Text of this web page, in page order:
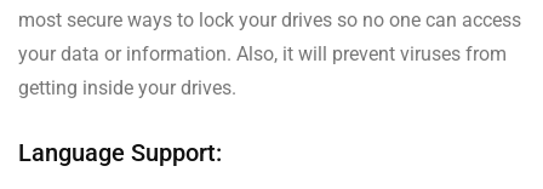
most secure ways to lock your drives so no one can access
your data or information. Also, it will prevent viruses from
getting inside your drives.
Language Support: